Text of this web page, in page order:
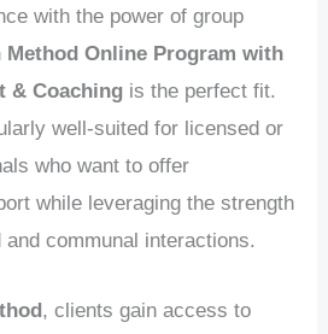
with the power of group
Method Online Program with
& Coaching is the perfect fit.
well-suited for licensed or
who want to offer
while leveraging the strength
communal interactions.
, clients gain access to